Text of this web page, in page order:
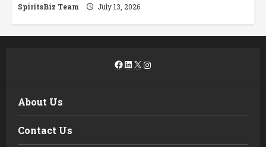
SpiritsBiz Team July 13, 2026
Facebook
LinkedIn
X Instagram
About Us
Contact Us